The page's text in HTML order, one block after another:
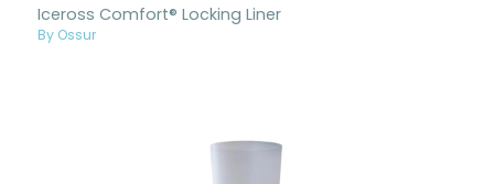
Iceross Comfort® Locking Liner
By Ossur